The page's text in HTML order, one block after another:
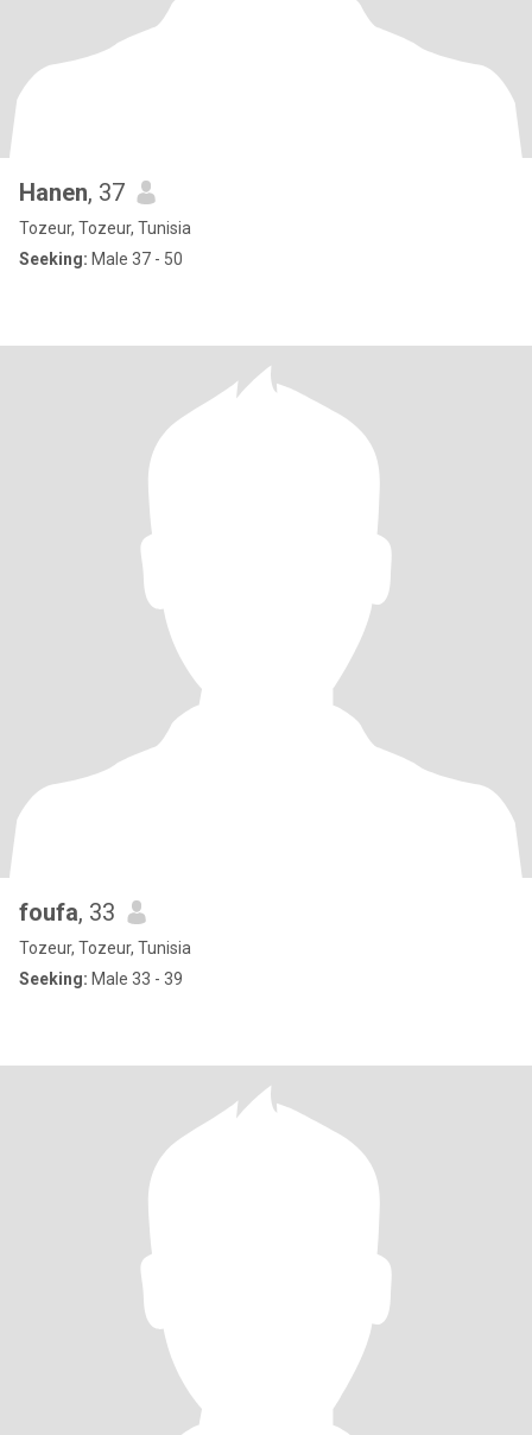
Hanen, 37
Tozeur, Tozeur, Tunisia
Seeking: Male 37 - 50
foufa, 33
Tozeur, Tozeur, Tunisia
Seeking: Male 33 - 39